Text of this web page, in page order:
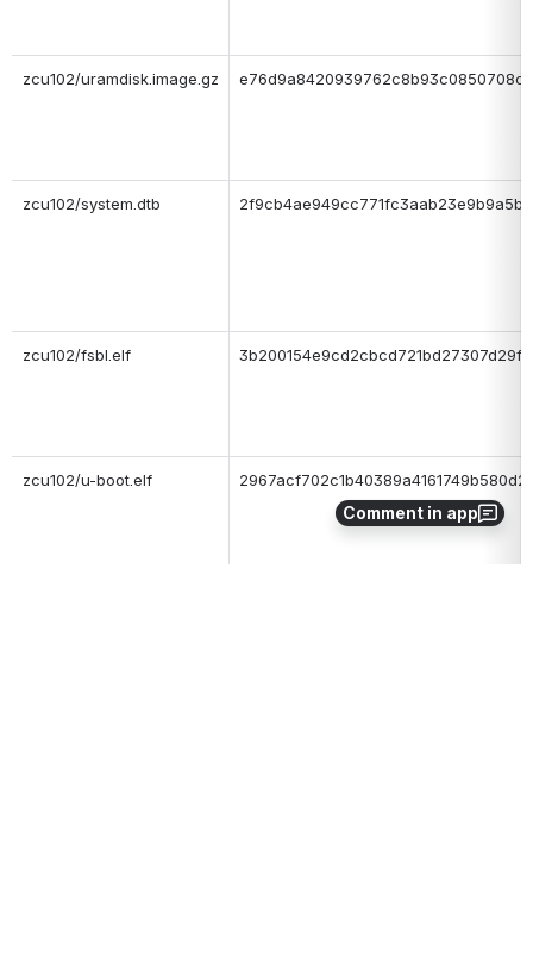
Comment in app
zcu102/uramdisk.image.gz
zcu102/system.dtb 2f9cb4ae949cc771fc3aab23e9b9a5bf
zcu102/fsbl.elf 3b200154e9cd2cbcd721bd27307d29f9
zcu102/u-boot.elf 2967acf702c1b40389a4161749b580d2